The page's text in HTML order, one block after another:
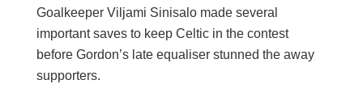
Goalkeeper Viljami Sinisalo made several
important saves to keep Celtic in the contest
before Gordon’s late equaliser stunned the away
supporters.